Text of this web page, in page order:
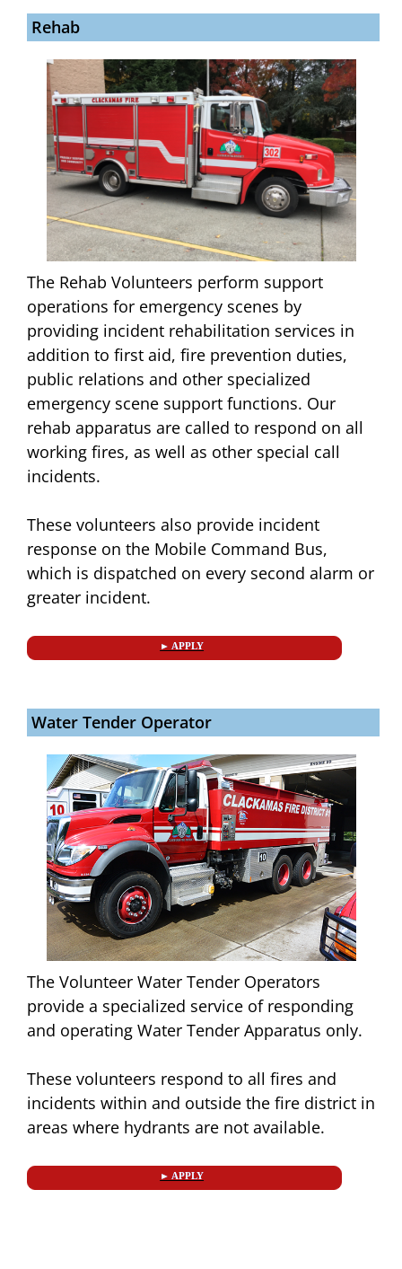
Rehab
The Rehab Volunteers perform support
operations for emergency scenes by
providing incident rehabilitation services in
addition to first aid, fire prevention duties,
public relations and other specialized
emergency scene support functions. Our
rehab apparatus are called to respond on all
working fires, as well as other special call
incidents.
These volunteers also provide incident
response on the Mobile Command Bus,
which is dispatched on every second alarm or
greater incident.
► APPLY
Water Tender Operator
The Volunteer Water Tender Operators
provide a specialized service of responding
and operating Water Tender Apparatus only.
These volunteers respond to all fires and
incidents within and outside the fire district in
areas where hydrants are not available.
► APPLY